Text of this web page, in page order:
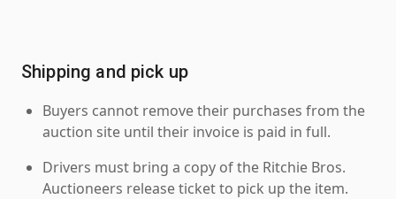
Shipping and pick up
Buyers cannot remove their purchases from the
auction site until their invoice is paid in full.
Drivers must bring a copy of the Ritchie Bros.
Auctioneers release ticket to pick up the item.